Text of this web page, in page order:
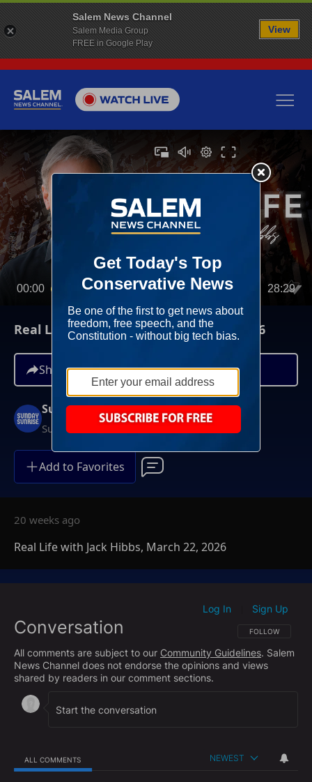
00:00 28:29
Real Life with Jack Hibbs, March 22, 2026
Share
Sunday Sunrise
Sundays at 7AM ET
Add to Favorites
20 weeks ago
Real Life with Jack Hibbs, March 22, 2026
Conversation FOLLOW THIS
FOLLOW
Log In Sign Up
All comments are subject to our Community Guidelines. Salem
News Channel does not endorse the opinions and views
shared by readers in our comment sections.
ALL COMMENTS NEWEST
Salem News Channel
Salem Media Group
FREE in Google Play
View